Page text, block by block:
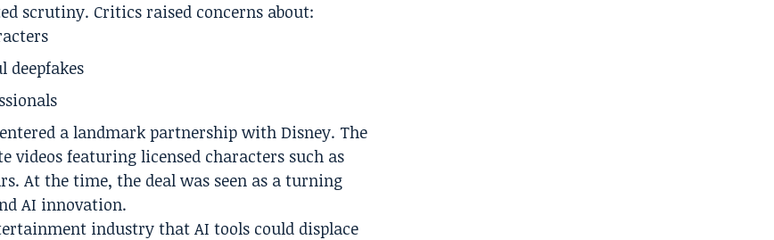
scrutiny. Critics raised concerns about:
deepfakes
a landmark partnership with Disney. The
videos featuring licensed characters such as
At the time, the deal was seen as a turning
AI innovation.
industry that AI tools could displace